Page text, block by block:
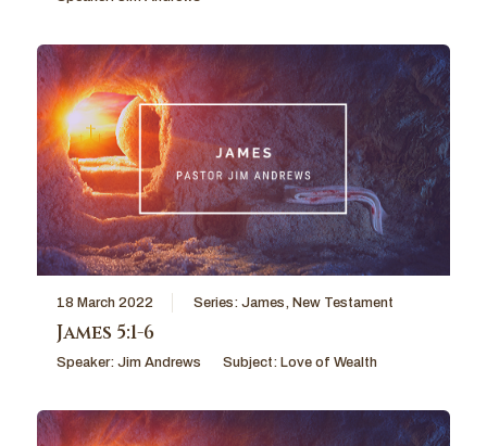
18 March 2022 Series: James, New Testament
James 5:1-6
Speaker: Jim Andrews Subject: Love of Wealth